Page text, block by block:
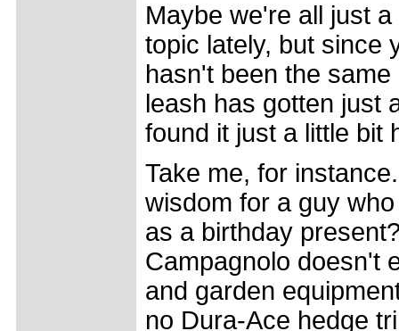
Maybe we're all just
topic lately, but since
hasn't been the
leash has gotten just
found it just a little bit
Take me, for
wisdom for a guy
as a birthday
Campagnolo doesn't
and garden
no Dura-Ace hedge